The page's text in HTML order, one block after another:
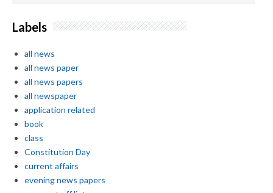
Labels
all news
all news paper
all news papers
all newspaper
application related
book
class
Constitution Day
current affairs
evening news papers